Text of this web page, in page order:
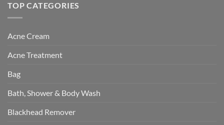
TOP CATEGORIES
Acne Cream
Acne Treatment
Bag
Bath, Shower & Body Wash
Blackhead Remover